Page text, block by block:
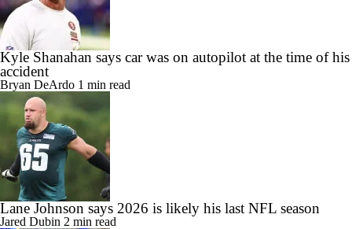
Kyle Shanahan says car was on autopilot at the time of his
accident
Bryan DeArdo 1 min read
Lane Johnson says 2026 is likely his last NFL season
Jared Dubin 2 min read